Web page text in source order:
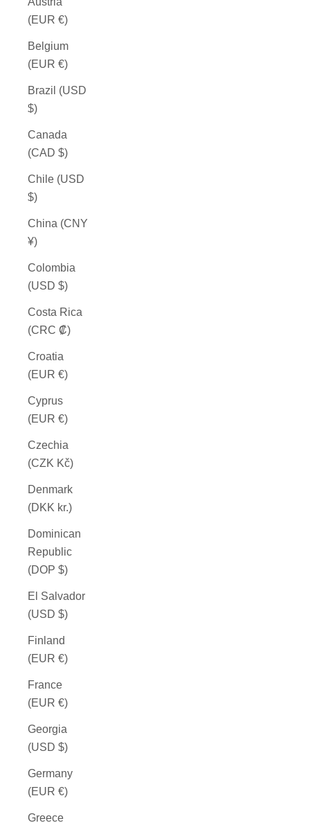
(EUR €)
Belgium
(EUR €)
Brazil (USD
$)
Canada
(CAD $)
Chile (USD
$)
China (CNY
¥)
Colombia
(USD $)
Costa Rica
(CRC ₡)
Croatia
(EUR €)
Cyprus
(EUR €)
Czechia
(CZK Kč)
Denmark
(DKK kr.)
Dominican
Republic
(DOP $)
El Salvador
(USD $)
Finland
(EUR €)
France
(EUR €)
Georgia
(USD $)
Germany
(EUR €)
Greece